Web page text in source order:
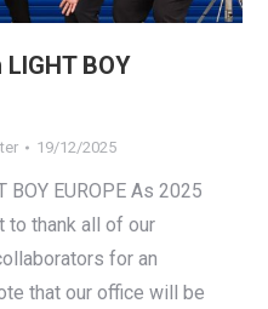
BOY
19/12/2025
EUROPE As 2025
to thank all of our
for an
that our office will be